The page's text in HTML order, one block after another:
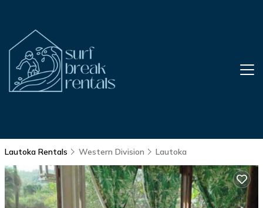
Lautoka Rentals Western Division Lautoka